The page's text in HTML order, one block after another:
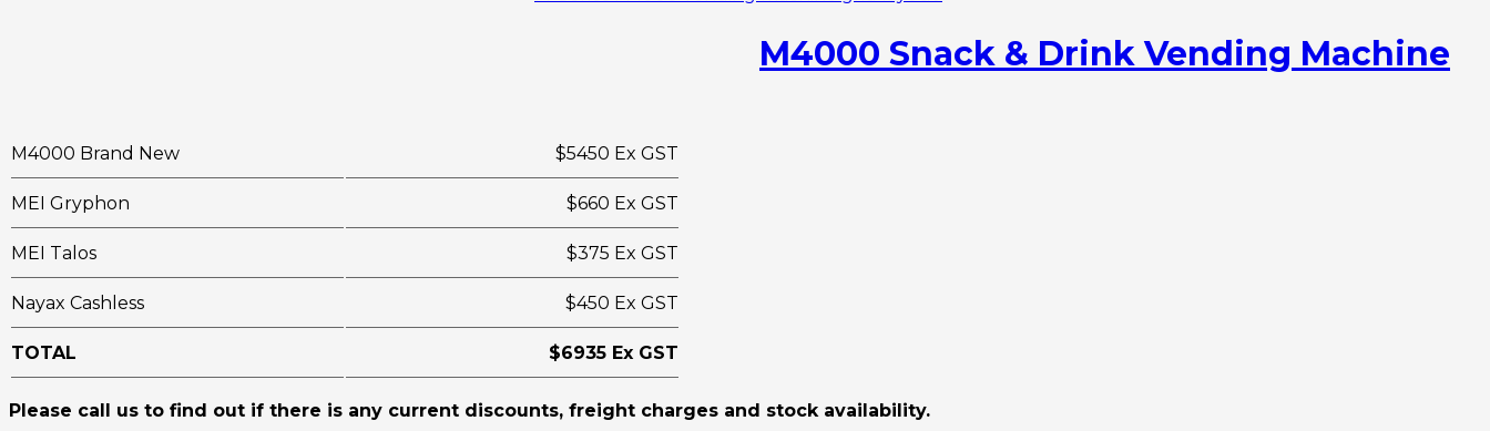
M4000 Snack & Drink Vending Machine
M4000 Brand New $5450 Ex GST
MEI Gryphon $660 Ex GST
MEI Talos $375 Ex GST
Nayax Cashless $450 Ex GST
TOTAL $6935 Ex GST
Please call us to find out if there is any current discounts, freight charges and stock availability.